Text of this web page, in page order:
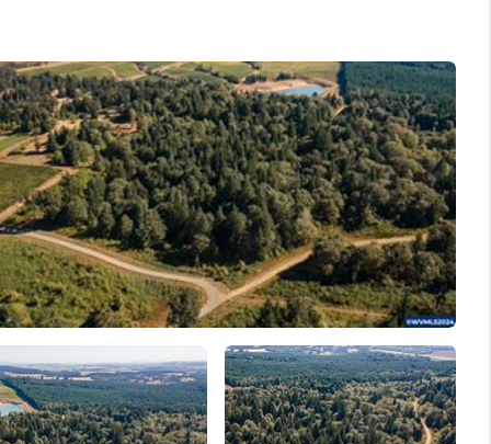
ABOUT
YOUR PEOPLE
WELLS OF LIFE
DEVELOPMENT
TO CHANGE THE
WORLD